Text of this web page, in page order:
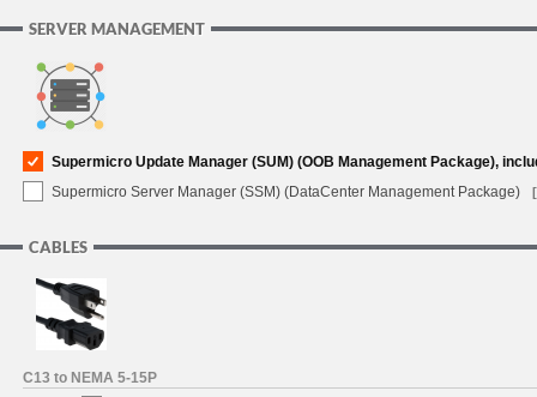
SERVER MANAGEMENT
Supermicro Update Manager (SUM) (OOB Management Package),
Supermicro Server Manager (SSM) (DataCenter Management Package)
CABLES
C13 to NEMA 5-15P